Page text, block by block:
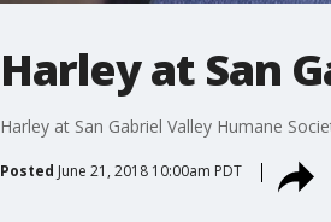
Harley at San
Harley at San Gabriel Valley Humane
Posted June 21, 2018 10:00am PDT